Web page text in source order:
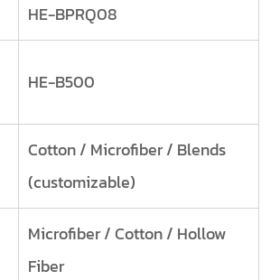
HE-BPRQ08
HE-B500
Cotton / Microfiber / Blends
(customizable)
Microfiber / Cotton / Hollow
Fiber